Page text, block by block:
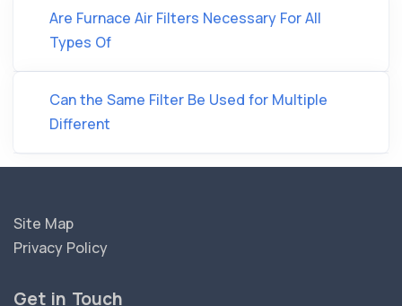
Are Furnace Air Filters Necessary For All
Types Of
Can the Same Filter Be Used for Multiple
Different
Site Map
Privacy Policy
Get in Touch